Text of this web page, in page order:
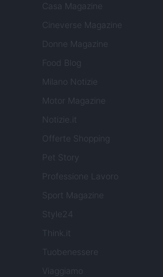
Casa Magazine
Cineverse Magazine
Donne Magazine
Food Blog
Milano Notizie
Motor Magazine
Notizie.it
Offerte Shopping
Pet Story
Professione Lavoro
Sport Magazine
Style24
Think.it
Tuobenessere
Viaggiamo